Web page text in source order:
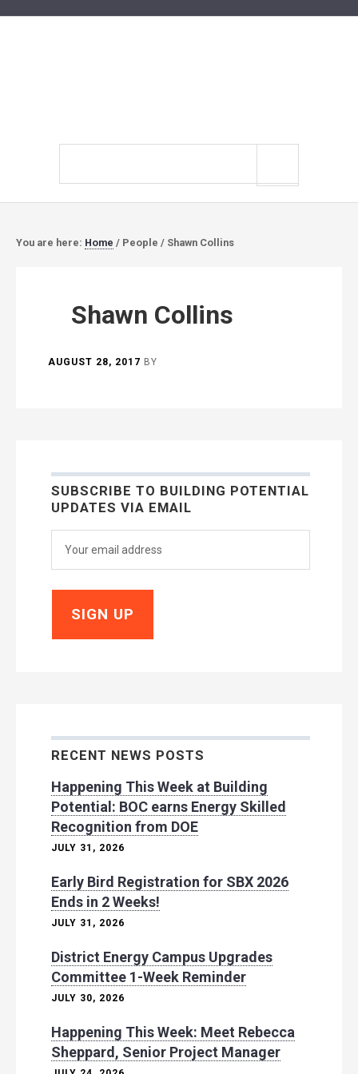
You are here: Home / People / Shawn Collins
Shawn Collins
AUGUST 28, 2017 BY
SUBSCRIBE TO BUILDING POTENTIAL
UPDATES VIA EMAIL
RECENT NEWS POSTS
Happening This Week at Building
Potential: BOC earns Energy Skilled
Recognition from DOE
JULY 31, 2026
Early Bird Registration for SBX 2026
Ends in 2 Weeks!
JULY 31, 2026
District Energy Campus Upgrades
Committee 1-Week Reminder
JULY 30, 2026
Happening This Week: Meet Rebecca
Sheppard, Senior Project Manager